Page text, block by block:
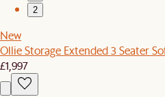
2
New
Ollie Storage Extended 3 Seater
£1,997